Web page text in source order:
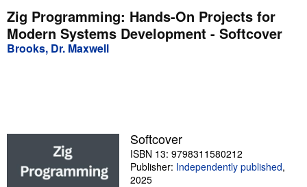
My Purchases
Advanced Search
Textbooks
Start Selling
Zig Programming: Hands-On Projects for
Modern Systems Development - Softcover
Brooks, Dr. Maxwell
Softcover
ISBN 13: 9798311580212
Publisher: Independently published,
2025